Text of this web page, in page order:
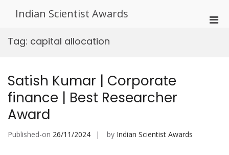
Indian Scientist Awards
Tag: capital allocation
Satish Kumar | Corporate
finance | Best Researcher
Award
Published-on 26/11/2024 by Indian Scientist Awards